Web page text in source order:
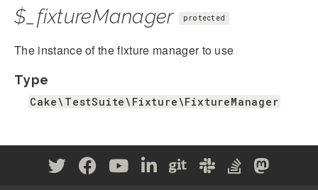
$_fixtureManager protected
The instance of the fixture manager to use
Type
Cake\TestSuite\Fixture\FixtureManager